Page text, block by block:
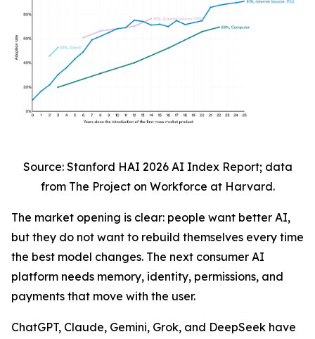
Source: Stanford HAI 2026 AI Index Report; data
from The Project on Workforce at Harvard.
The market opening is clear: people want better AI,
but they do not want to rebuild themselves every time
the best model changes. The next consumer AI
platform needs memory, identity, permissions, and
payments that move with the user.
ChatGPT, Claude, Gemini, Grok, and DeepSeek have